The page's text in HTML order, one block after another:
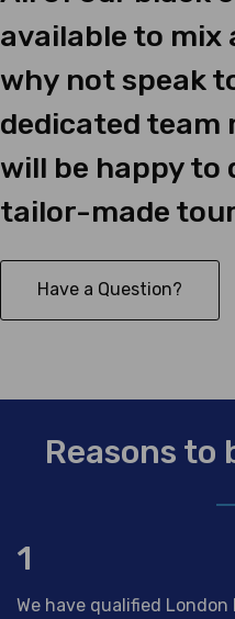
available to mix
why not speak
dedicated team
will be happy to
tailor-made
Have a Question?
Reasons to
1
We have qualified London